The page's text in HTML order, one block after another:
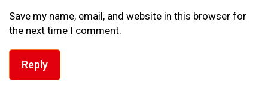
Save my name, email, and website in this browser for
the next time I comment.
Reply